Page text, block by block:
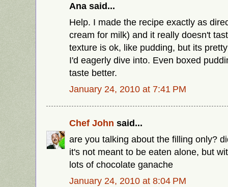
Ana said...
Help. I made the recipe exactly as
cream for milk) and it really doesn't
texture is ok, like pudding, but its
I'd eagerly dive into. Even boxed
taste better.
January 24, 2010 at 7:41 PM
Chef John said...
are you talking about the filling only?
it's not meant to be eaten alone, but
lots of chocolate ganache
January 24, 2010 at 8:04 PM